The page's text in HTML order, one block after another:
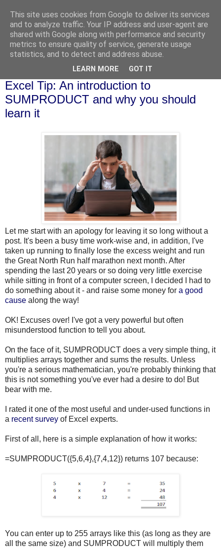
Excel Tip: An introduction to
SUMPRODUCT and why you should
learn it
Let me start with an apology for leaving it so long without a
post. It's been a busy time work-wise and, in addition, I've
taken up running to finally lose the excess weight and run
the Great North Run half marathon next month. After
spending the last 20 years or so doing very little exercise
while sitting in front of a computer screen, I decided I had to
do something about it - and raise some money for a good
cause along the way!
OK! Excuses over! I've got a very powerful but often
misunderstood function to tell you about.
On the face of it, SUMPRODUCT does a very simple thing, it
multiplies arrays together and sums the results. Unless
you're a serious mathematician, you're probably thinking that
this is not something you've ever had a desire to do! But
bear with me.
I rated it one of the most useful and under-used functions in
a recent survey of Excel experts.
First of all, here is a simple explanation of how it works:
=SUMPRODUCT({5,6,4},{7,4,12}) returns 107 because:
You can enter up to 255 arrays like this (as long as they are
all the same size) and SUMPRODUCT will multiply them
This site uses cookies from Google to deliver its services
and to analyze traffic. Your IP address and user-agent are
shared with Google along with performance and security
metrics to ensure quality of service, generate usage
statistics, and to detect and address abuse.
LEARN MORE GOT IT